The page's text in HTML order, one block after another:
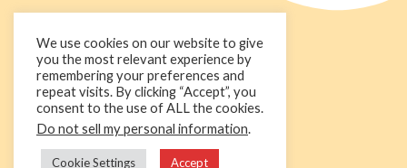
+44 1236 781000
info@cakedecorgroup.com
We use cookies on our website to give
you the most relevant experience by
remembering your preferences and
repeat visits. By clicking “Accept”, you
consent to the use of ALL the cookies.
Do not sell my personal information.
Cookie Settings Accept